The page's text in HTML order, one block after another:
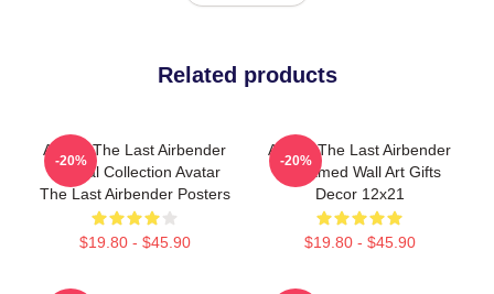
Related products
Avatar The Last Airbender
Special Collection Avatar
The Last Airbender Posters
$19.80 - $45.90
-20%
Avatar The Last Airbender
Unframed Wall Art Gifts
Decor 12x21
$19.80 - $45.90
-20%